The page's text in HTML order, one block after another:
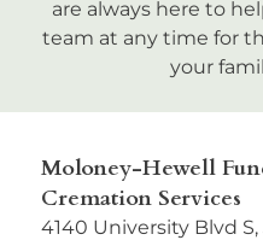
are always here to
team at any time for
your
Moloney-Hewell
Cremation Services
4140 University Blvd S,